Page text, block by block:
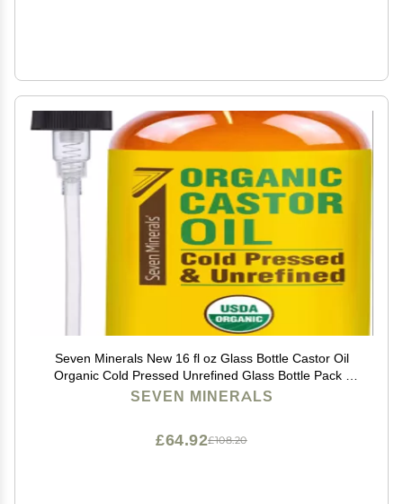
Seven Minerals New 16 fl oz Glass Bottle Castor Oil
Organic Cold Pressed Unrefined Glass Bottle Pack -
100% Pure USDA Certified Organic Hexane Free
SEVEN MINERALS
£108.20
£64.92